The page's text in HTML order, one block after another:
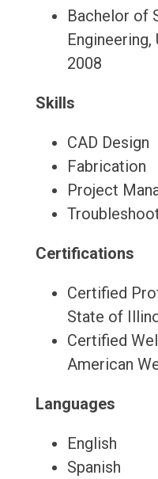
Bachelor of
2008
Skills
CAD Design
Fabrication
Project
Certifications
Certified
State of
Certified
American
Languages
English
Spanish